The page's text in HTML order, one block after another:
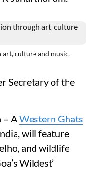
art, culture and music.
Secretary of the
– A Western Ghats
will feature
and wildlife
Wildest’